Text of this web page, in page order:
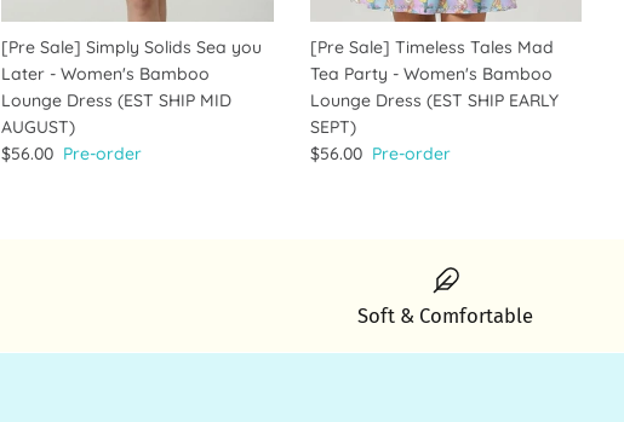
[Pre Sale] Simply Solids Sea you
Later - Women's Bamboo
Lounge Dress (EST SHIP MID
AUGUST)
$56.00 Pre-order
[Pre Sale] Timeless Tales Mad
Tea Party - Women's Bamboo
Lounge Dress (EST SHIP EARLY
SEPT)
$56.00 Pre-order
Soft & Comfortable